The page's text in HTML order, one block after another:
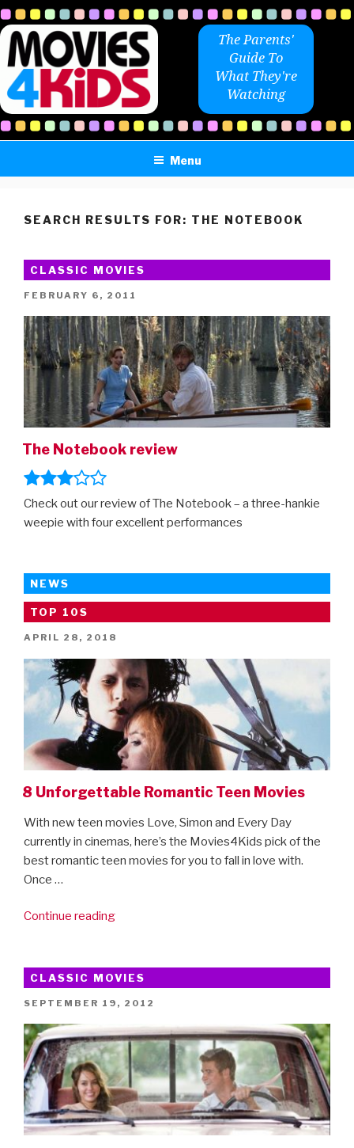
Skip
to
content
The Parents'
Guide To
What They're
Watching
Menu
SEARCH RESULTS FOR: THE NOTEBOOK
CLASSIC MOVIES
POSTED
FEBRUARY 6, 2011
The Notebook review
Check out our review of The Notebook – a three-hankie
weepie with four excellent performances
NEWS
TOP 10S
POSTED
APRIL 28, 2018
8 Unforgettable Romantic Teen Movies
With new teen movies Love, Simon and Every Day
currently in cinemas, here’s the Movies4Kids pick of the
best romantic teen movies for you to fall in love with.
Once …
Continue reading“8
Teen
Movies”
CLASSIC MOVIES
POSTED
SEPTEMBER 19, 2012